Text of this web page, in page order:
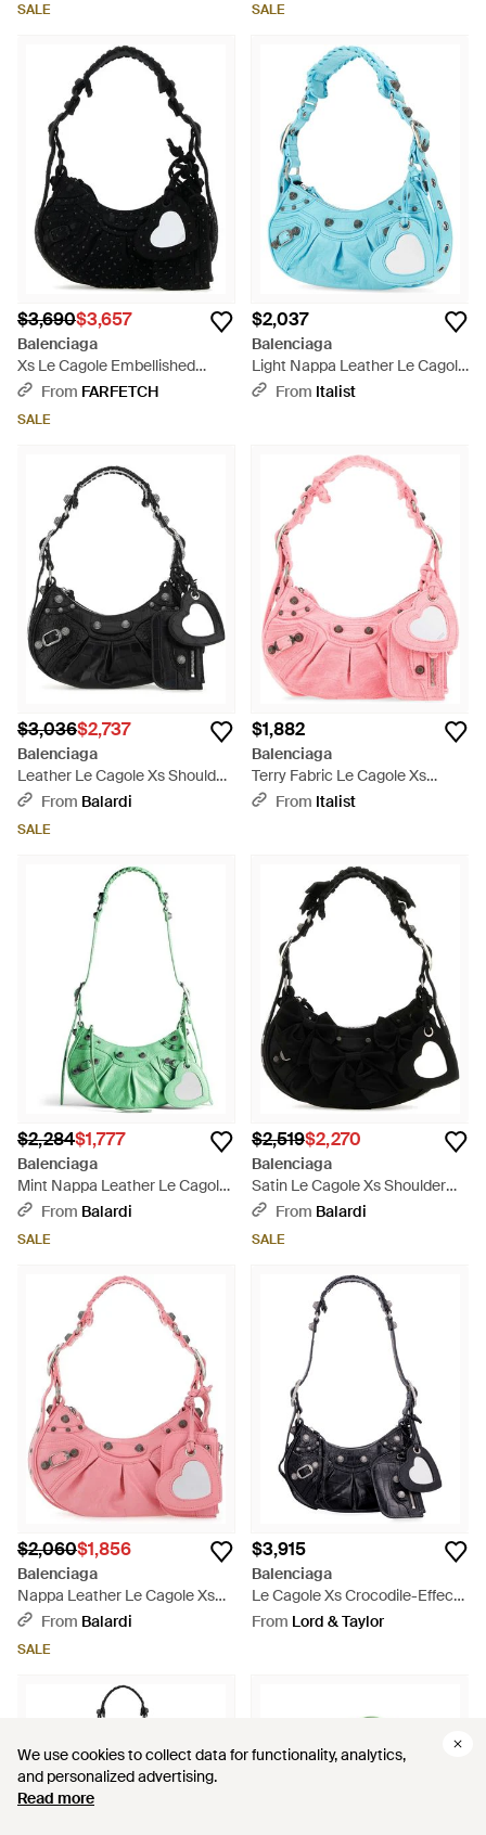
We use cookies to collect data for functionality, analytics,
and personalized advertising.
Read more
We use cookies to collect data for functionality, analytics,
and personalized advertising.
Read more
SALE SALE
$3,690$3,657
Balenciaga
Xs Le Cagole Embellished
Shoulder Bag - Black
From FARFETCH
SALE
$2,037
Balenciaga
Light Nappa Leather Le Cagole
Xs Shoulder Bag - Blue
From Italist
$3,036$2,737
Balenciaga
Leather Le Cagole Xs Shoulder
Bag - Black
From Balardi
SALE
$1,882
Balenciaga
Terry Fabric Le Cagole Xs
Shoulder Bag - Pink
From Italist
$2,284$1,777
Balenciaga
Mint Nappa Leather Le Cagole
Xs Shoulder Bag - Green
From Balardi
SALE
$2,519$2,270
Balenciaga
Satin Le Cagole Xs Shoulder
Bag - Black
From Balardi
SALE
$2,060$1,856
Balenciaga
Nappa Leather Le Cagole Xs
Shoulder Bag - Pink
From Balardi
SALE
$3,915
Balenciaga
Le Cagole Xs Crocodile-Effect
Mini Bag With Rhinestones -
From Lord & Taylor